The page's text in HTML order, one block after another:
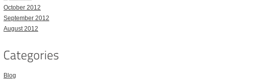
October 2012
September 2012
August 2012
Blog